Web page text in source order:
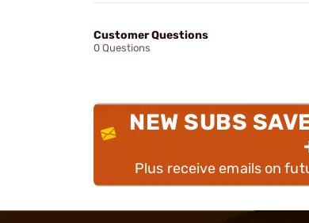
Customer Questions
0 Questions
NEW SUBS
Plus receive emails on